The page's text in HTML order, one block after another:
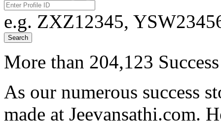
e.g. ZXZ12345,
Search
More than 204,123
As our numerous success
made at Jeevansathi.com.